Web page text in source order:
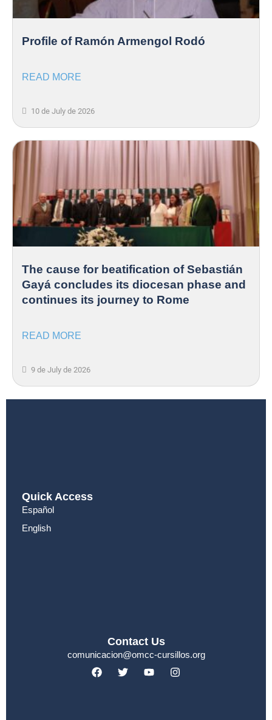
Profile of Ramón Armengol Rodó
READ MORE
10 de July de 2026
The cause for beatification of Sebastián
Gayá concludes its diocesan phase and
continues its journey to Rome
READ MORE
9 de July de 2026
Quick Access
Español
English
Contact Us
comunicacion@omcc-cursillos.org